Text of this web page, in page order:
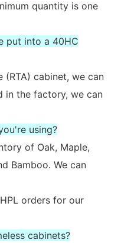
quantity is one
put into a 40HC
(RTA) cabinet, we can
in the factory, we can
using?
of Oak, Maple,
Bamboo. We can
orders for our
cabinets?